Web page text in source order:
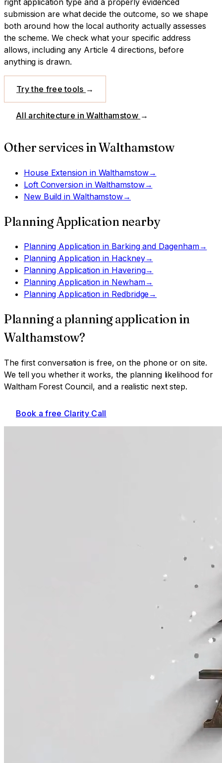
submission are what decide the outcome, so we shape
both around how the local authority actually assesses
the scheme. We check what your specific address
allows, including any Article 4 directions, before
anything is drawn.
Try the free tools →
All architecture inWalthamstow →
Other services inWalthamstow
House Extensionin Walthamstow→
Loft Conversionin Walthamstow→
New Build in Walthamstow→
Planning Application nearby
Planning Application in Barking and Dagenham→
Planning Application in Hackney→
Planning Application in Havering→
Planning Application in Newham→
Planning Application in Redbridge→
Planning aplanning applicationin
Walthamstow?
The first conversation is free, on the phone or on site.
We tell you whether it works, the planning likelihood for
Waltham Forest Council, and a realistic next step.
Book a free Clarity Call